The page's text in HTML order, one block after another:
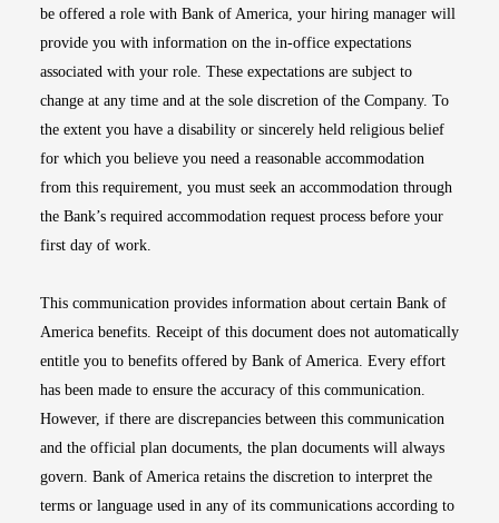
be offered a role with Bank of America, your hiring manager will
provide you with information on the in-office expectations
associated with your role. These expectations are subject to
change at any time and at the sole discretion of the Company. To
the extent you have a disability or sincerely held religious belief
for which you believe you need a reasonable accommodation
from this requirement, you must seek an accommodation through
the Bank’s required accommodation request process before your
first day of work.
This communication provides information about certain Bank of
America benefits. Receipt of this document does not automatically
entitle you to benefits offered by Bank of America. Every effort
has been made to ensure the accuracy of this communication.
However, if there are discrepancies between this communication
and the official plan documents, the plan documents will always
govern. Bank of America retains the discretion to interpret the
terms or language used in any of its communications according to